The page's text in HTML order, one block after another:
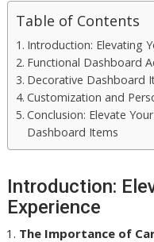
Table of Contents
Introduction: Elevating
Functional Dashboard
Decorative Dashboard
Customization and
Conclusion: Elevate
Dashboard Items
Introduction:
Experience
The Importance of